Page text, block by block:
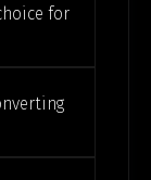
for